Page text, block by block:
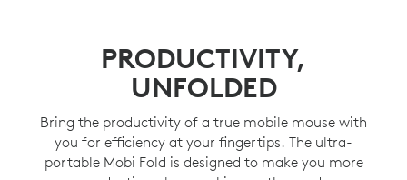
PRODUCTIVITY,
UNFOLDED
Bring the productivity of a true mobile mouse with
you for efficiency at your fingertips. The ultra-
portable Mobi Fold is designed to make you more